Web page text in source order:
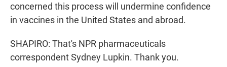
concerned this process will undermine confidence
in vaccines in the United States and abroad.
SHAPIRO: That's NPR pharmaceuticals
correspondent Sydney Lupkin. Thank you.